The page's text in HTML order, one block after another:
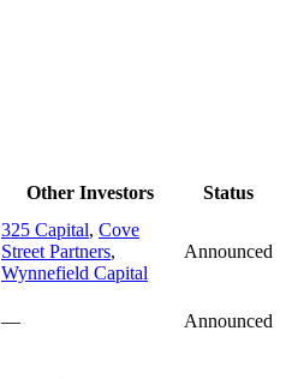
Other Investors Status
325 Capital, Cove
Street Partners,
Wynnefield Capital
Announced
— Announced